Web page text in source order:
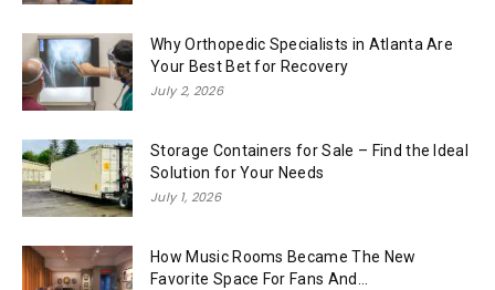
Why Orthopedic Specialists in Atlanta Are
Your Best Bet for Recovery
July 2, 2026
Storage Containers for Sale – Find the Ideal
Solution for Your Needs
July 1, 2026
How Music Rooms Became The New
Favorite Space For Fans And...